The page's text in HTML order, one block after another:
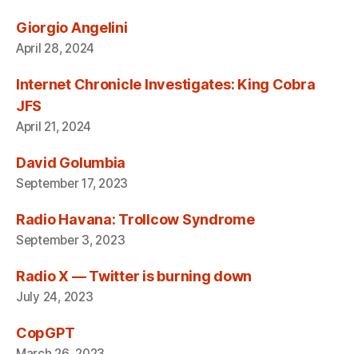
Giorgio Angelini
April 28, 2024
Internet Chronicle Investigates: King Cobra
JFS
April 21, 2024
David Golumbia
September 17, 2023
Radio Havana: Trollcow Syndrome
September 3, 2023
Radio X — Twitter is burning down
July 24, 2023
CopGPT